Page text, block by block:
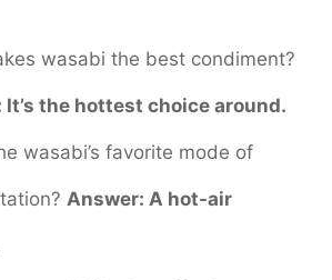
wasabi the best condiment?
It’s the hottest choice around.
wasabi’s favorite mode of
Answer: A hot-air